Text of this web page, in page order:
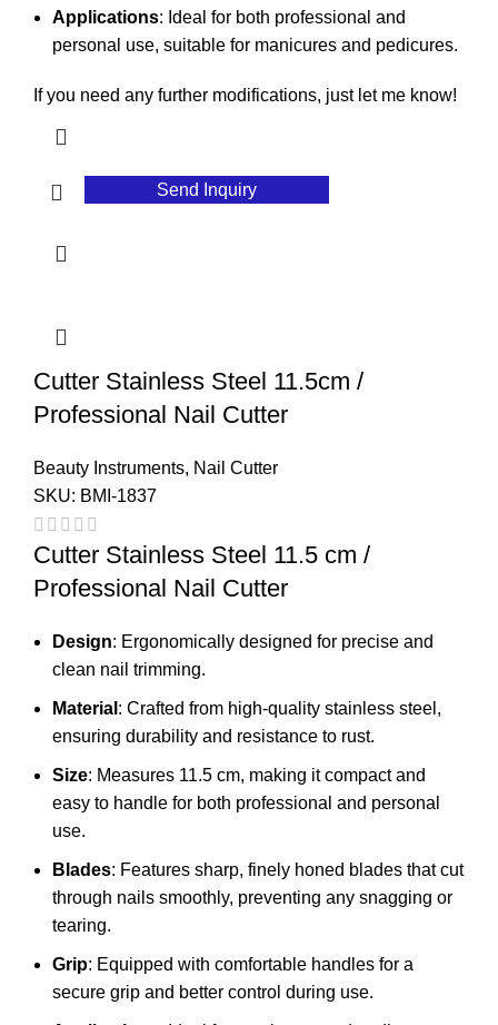
Applications: Ideal for both professional and
personal use, suitable for manicures and pedicures.
If you need any further modifications, just let me know!
Send Inquiry
Cutter Stainless Steel 11.5cm /
Professional Nail Cutter
Beauty Instruments, Nail Cutter
SKU: BMI-1837
Cutter Stainless Steel 11.5 cm /
Professional Nail Cutter
Design: Ergonomically designed for precise and
clean nail trimming.
Material : Crafted from high-quality stainless steel,
ensuring durability and resistance to rust.
Size: Measures 11.5 cm, making it compact and
easy to handle for both professional and personal
use.
Blades: Features sharp, finely honed blades that cut
through nails smoothly, preventing any snagging or
tearing.
Grip: Equipped with comfortable handles for a
secure grip and better control during use.